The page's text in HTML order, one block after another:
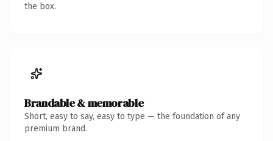
the box.
Brandable & memorable
Short, easy to say, easy to type — the foundation of any
premium brand.